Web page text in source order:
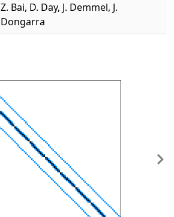
Z. Bai, D. Day, J. Demmel, J.
Dongarra